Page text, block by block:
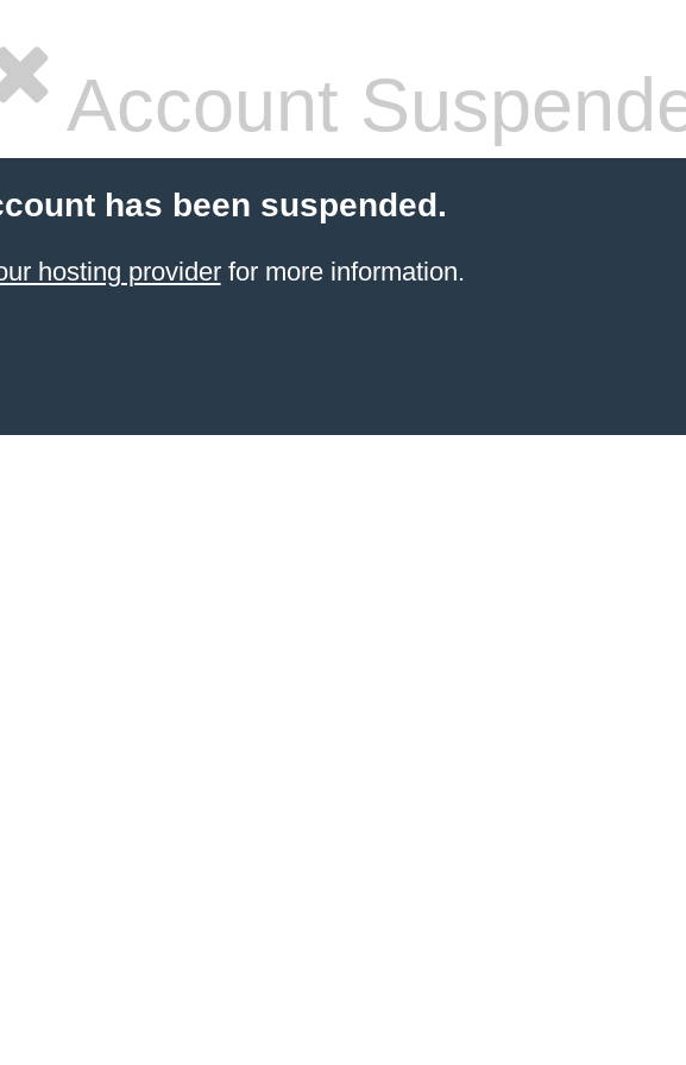
Account
has been suspended.
hosting providerfor more information.